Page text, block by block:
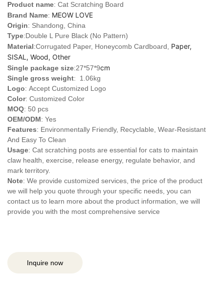
Product name: Cat Scratching Board
Brand Name: MEOW LOVE
Origin: Shandong, China
Type:Double L Pure Black (No Pattern)
Material:Corrugated Paper, Honeycomb Cardboard, Paper,
SISAL, Wood, Other
Single package size:27*57*9cm
Single gross weight: 1.06kg
Logo: Accept Customized Logo
Color: Customized Color
MOQ: 50 pcs
OEM/ODM: Yes
Features: Environmentally Friendly, Recyclable, Wear-Resistant
And Easy To Clean
Usage: Cat scratching posts are essential for cats to maintain
claw health, exercise, release energy, regulate behavior, and
mark territory.
Note: We provide customized services, the price of the product
we will help you quote through your specific needs, you can
contact us to learn more about the product information, we will
provide you with the most comprehensive service
Inquire now